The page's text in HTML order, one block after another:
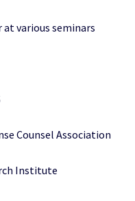
various seminars
Counsel Association
Institute